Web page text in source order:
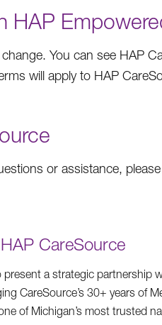
HAP
You can see HAP
will apply to HAP
or assistance,
CareSource
present a strategic partnership
CareSource’s 30+ years of
of Michigan’s most trusted